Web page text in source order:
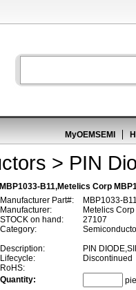
MyOEMSEMI
> PIN
MBP1033-B11,Metelics Corp
Manufacturer Part#:
MBP1033-
Manufacturer:
Metelics Corp
STOCK on hand:
27107
Category:
Description:
PIN
Lifecycle:
Discontinued
RoHS:
Quantity: